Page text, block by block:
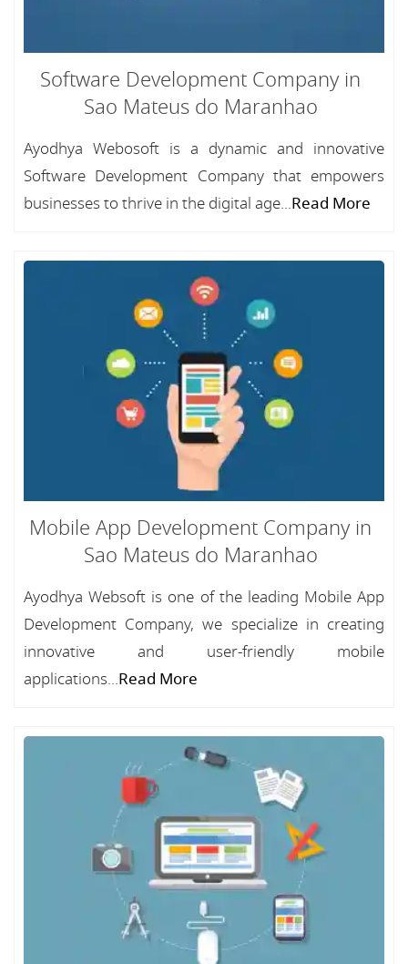
Software Development Company in
Sao Mateus do Maranhao
Ayodhya Webosoft is a dynamic and innovative
Software Development Company that empowers
businesses to thrive in the digital age...Read More
Mobile App Development Company in
Sao Mateus do Maranhao
Ayodhya Websoft is one of the leading Mobile App
Development Company, we specialize in creating
innovative and user-friendly mobile
applications...Read More